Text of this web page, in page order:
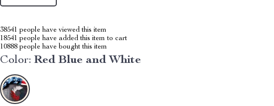
38541 people have viewed this item
18541 people have added this item to cart
10888 people have bought this item
Color: Red Blue and White